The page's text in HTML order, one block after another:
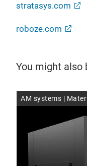
stratasys.com
roboze.com
You might also
AM systems |